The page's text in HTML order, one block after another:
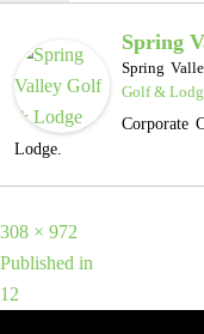
Spring
Spring
Golf &
Corporate
Lodge.
Full
size
308 × 972
POST
Published in
12